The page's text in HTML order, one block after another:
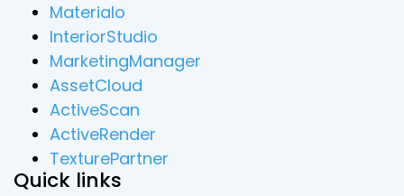
Materialo
InteriorStudio
MarketingManager
AssetCloud
ActiveScan
ActiveRender
TexturePartner
Quick links